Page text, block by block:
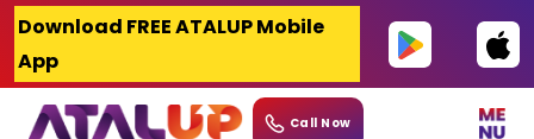
Skip
content
Download FREE ATALUP Mobile
App
Call Now